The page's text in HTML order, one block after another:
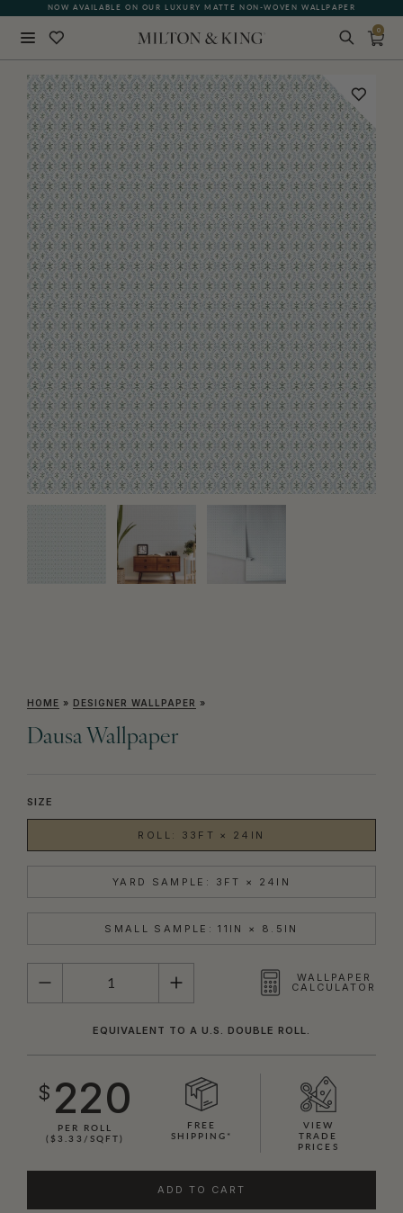
NOW AVAILABLE ON OUR LUXURY MATTE NON-WOVEN WALLPAPER
0
HOME » DESIGNER WALLPAPER »
Dausa Wallpaper
SIZE
ROLL: 33FT × 24IN
YARD SAMPLE: 3FT × 24IN
SMALL SAMPLE: 11IN × 8.5IN
QUANTITY
WALLPAPER
CALCULATOR
EQUIVALENT TO A U.S. DOUBLE ROLL.
$ 220
PER ROLL
($3.33/SQFT)
FREE
SHIPPING*
VIEW
TRADE
PRICES
ADD TO CART
BACK